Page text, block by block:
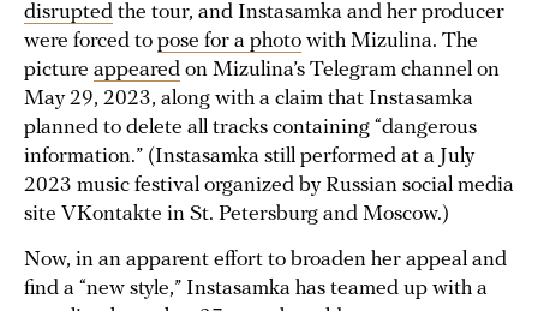
disrupted the tour, and Instasamka and her producer
were forced to pose for a photo with Mizulina. The
picture appeared on Mizulina’s Telegram channel on
May 29, 2023, along with a claim that Instasamka
planned to delete all tracks containing “dangerous
information.” (Instasamka still performed at a July
2023 music festival organized by Russian social media
site VKontakte in St. Petersburg and Moscow.)
Now, in an apparent effort to broaden her appeal and
find a “new style,” Instasamka has teamed up with a